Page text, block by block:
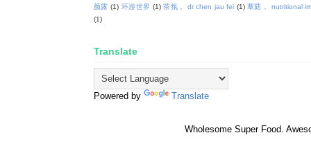
颜露 (1) 环游世界 (1) 茶氛， dr chen jau fei (1) 蕈菇， nutritional
(1)
Translate
Powered by Translate
Wholesome Super Food.